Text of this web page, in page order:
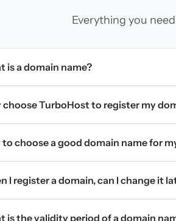
Everything you
is a domain name?
choose TurboHost to register my
to choose a good domain name for
I register a domain, can I change it
is the validity period of a domain